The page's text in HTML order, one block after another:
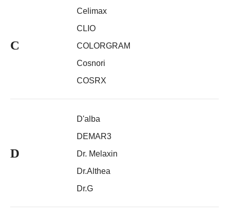
C
Celimax
CLIO
COLORGRAM
Cosnori
COSRX
D
D'alba
DEMAR3
Dr. Melaxin
Dr.Althea
Dr.G